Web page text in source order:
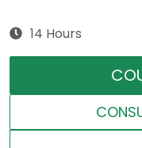
14 Hours